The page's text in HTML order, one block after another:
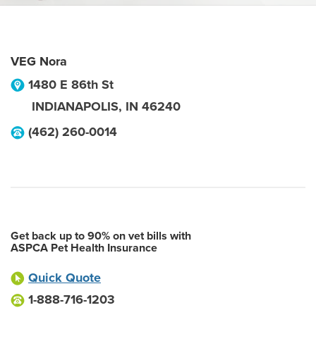
VEG Nora
1480 E 86th St
INDIANAPOLIS, IN 46240
(462) 260-0014
Get back up to 90% on vet bills with
ASPCA Pet Health Insurance
Quick Quote
1-888-716-1203